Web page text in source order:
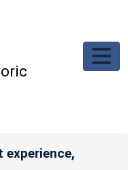
experience,